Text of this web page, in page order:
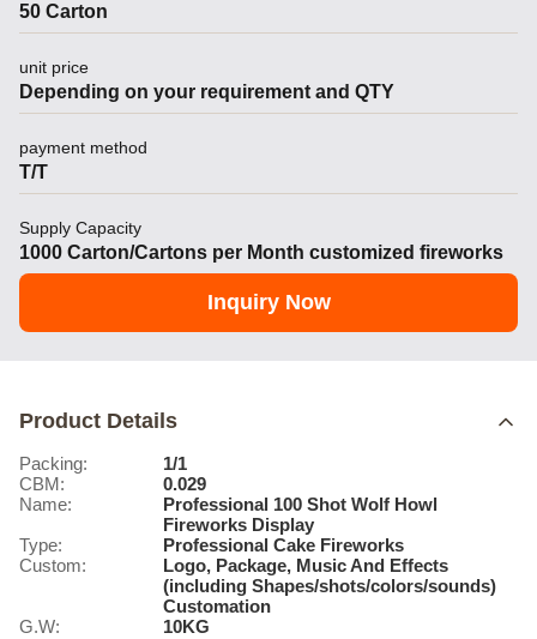
50 Carton
unit price
Depending on your requirement and QTY
payment method
T/T
Supply Capacity
1000 Carton/Cartons per Month customized fireworks
Inquiry Now
Product Details
Packing:
1/1
CBM:
0.029
Name:
Professional 100 Shot Wolf Howl
Fireworks Display
Type:
Professional Cake Fireworks
Custom:
Logo, Package, Music And Effects
(including Shapes/shots/colors/sounds)
Customation
G.W:
10KG